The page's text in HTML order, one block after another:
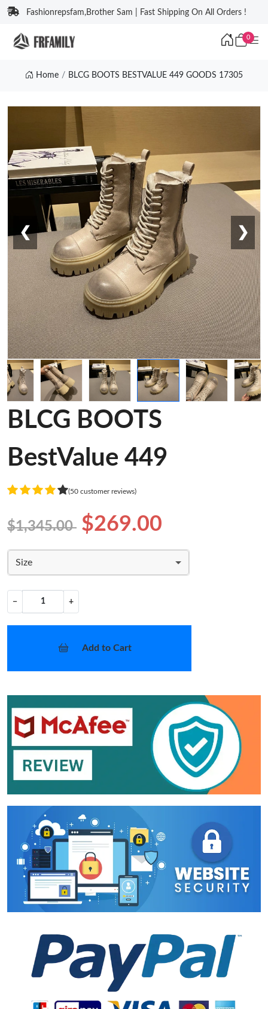
Fashionrepsfam,Brother Sam | Fast Shipping On All Orders !
0
Home BLCG BOOTS BESTVALUE 449 GOODS 17305
❮ ❯
BLCG BOOTS
BestValue 449
(50 customer reviews)
$1,345.00 $269.00
Size
− +
Add to Cart